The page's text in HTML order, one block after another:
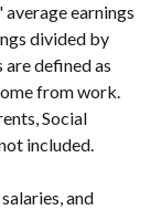
average earnings
divided by
defined as
from work.
Social
included.
and